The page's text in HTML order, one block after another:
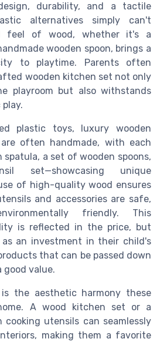
durability, and a tactile
alternatives simply can't
feel of wood, whether it's a
wooden spoon, brings a
to playtime. Parents often
wooden kitchen set not only
playroom but also withstands
plastic toys, luxury wooden
often handmade, with each
spatula, a set of wooden spoons,
unique
of high-quality wood ensures
and accessories are safe,
friendly. This
is reflected in the price, but
an investment in their child's
that can be passed down
good value.
the aesthetic harmony these
A wood kitchen set or a
utensils can seamlessly
making them a favorite